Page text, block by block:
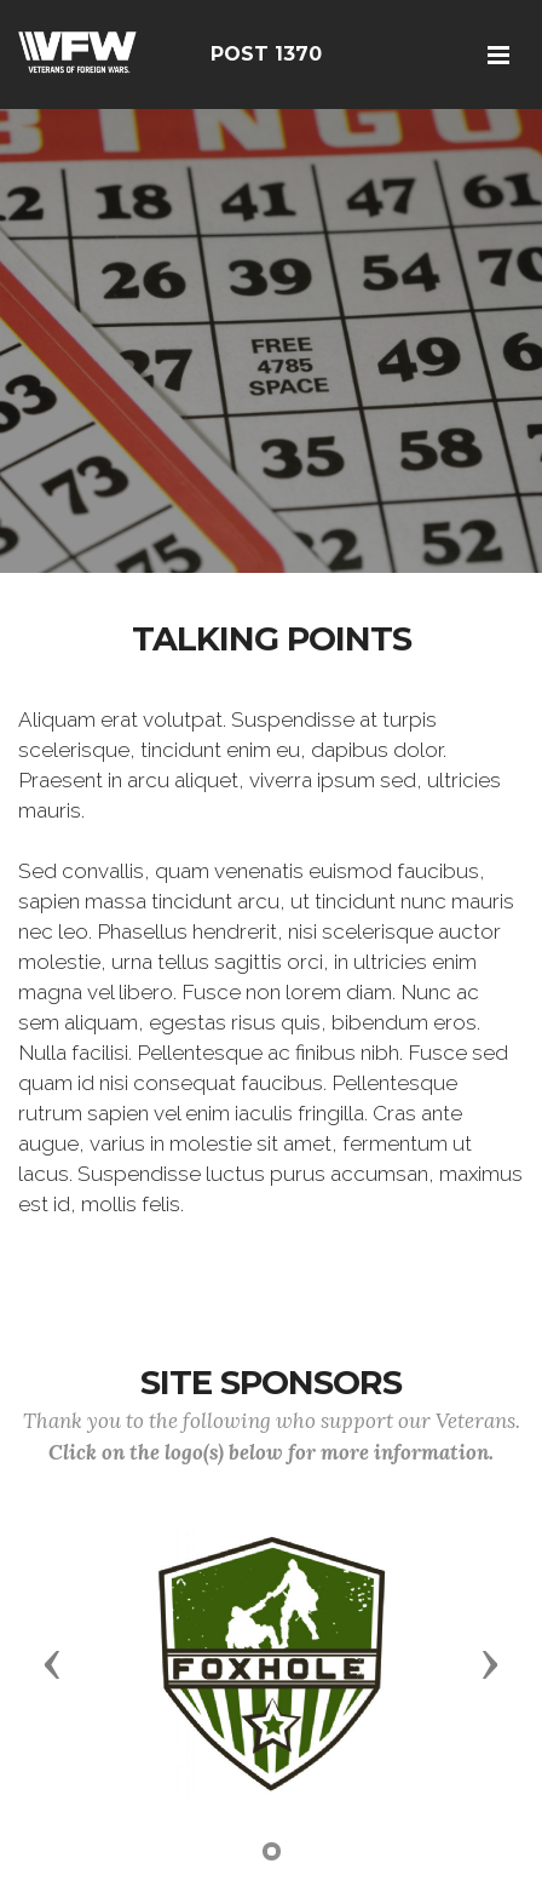
POST 1370
TALKING POINTS
Aliquam erat volutpat. Suspendisse at turpis
scelerisque, tincidunt enim eu, dapibus dolor.
Praesent in arcu aliquet, viverra ipsum sed, ultricies
mauris.
Sed convallis, quam venenatis euismod faucibus,
sapien massa tincidunt arcu, ut tincidunt nunc mauris
nec leo. Phasellus hendrerit, nisi scelerisque auctor
molestie, urna tellus sagittis orci, in ultricies enim
magna vel libero. Fusce non lorem diam. Nunc ac
sem aliquam, egestas risus quis, bibendum eros.
Nulla facilisi. Pellentesque ac finibus nibh. Fusce sed
quam id nisi consequat faucibus. Pellentesque
rutrum sapien vel enim iaculis fringilla. Cras ante
augue, varius in molestie sit amet, fermentum ut
lacus. Suspendisse luctus purus accumsan, maximus
est id, mollis felis.
SITE SPONSORS
Thank you to the following who support our Veterans.
Click on the logo(s) below for more information.
Previous Next